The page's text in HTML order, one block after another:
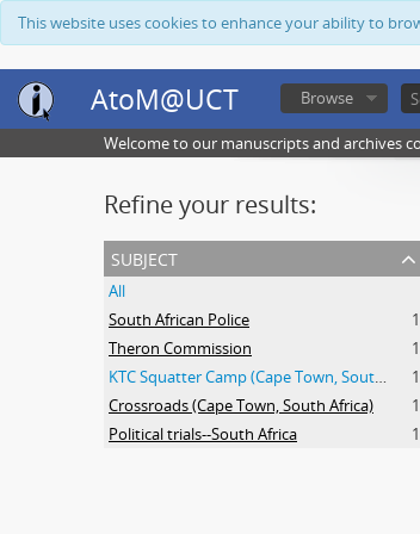
This website uses cookies to enhance your ability to
AtoM@UCT Browse
Welcome to our manuscripts and archives
Refine your results:
subject
All
South African Police
1
Theron Commission
1
KTC Squatter Camp (Cape Town, South Africa)
1
Crossroads (Cape Town, South Africa)
1
Political trials--South Africa
1